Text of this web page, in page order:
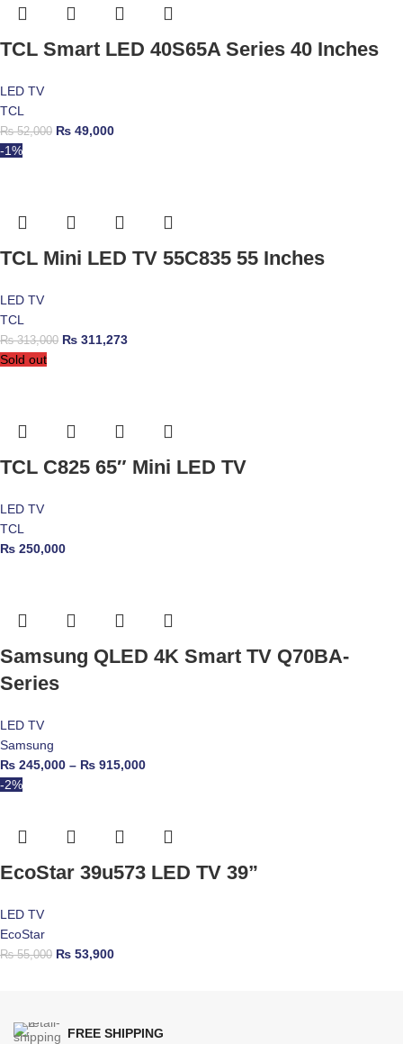
TCL Smart LED 40S65A Series 40 Inches
LED TV
TCL
₨52,000 ₨ 49,000
-1%
TCL Mini LED TV 55C835 55 Inches
LED TV
TCL
₨313,000 ₨ 311,273
Sold out
TCL C825 65″ Mini LED TV
LED TV
TCL
₨ 250,000
Samsung QLED 4K Smart TV Q70BA-
Series
LED TV
Samsung
₨ 245,000 – ₨ 915,000
-2%
EcoStar 39u573 LED TV 39”
LED TV
EcoStar
₨55,000 ₨ 53,900
FREE SHIPPING